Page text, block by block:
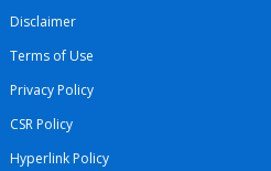
Disclaimer
Terms of Use
Privacy Policy
CSR Policy
Hyperlink Policy